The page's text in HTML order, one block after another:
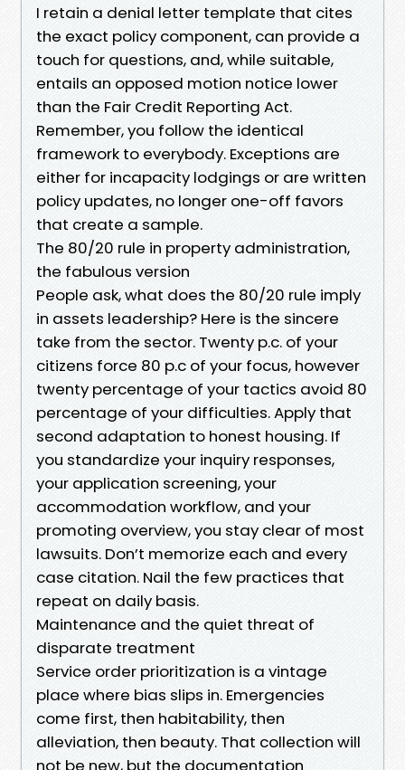
I retain a denial letter template that cites
the exact policy component, can provide a
touch for questions, and, while suitable,
entails an opposed motion notice lower
than the Fair Credit Reporting Act.
Remember, you follow the identical
framework to everybody. Exceptions are
either for incapacity lodgings or are written
policy updates, no longer one-off favors
that create a sample.
The 80/20 rule in property administration,
the fabulous version
People ask, what does the 80/20 rule imply
in assets leadership? Here is the sincere
take from the sector. Twenty p.c. of your
citizens force 80 p.c of your focus, however
twenty percentage of your tactics avoid 80
percentage of your difficulties. Apply that
second adaptation to honest housing. If
you standardize your inquiry responses,
your application screening, your
accommodation workflow, and your
promoting overview, you stay clear of most
lawsuits. Don’t memorize each and every
case citation. Nail the few practices that
repeat on daily basis.
Maintenance and the quiet threat of
disparate treatment
Service order prioritization is a vintage
place where bias slips in. Emergencies
come first, then habitability, then
alleviation, then beauty. That collection will
not be new, but the documentation